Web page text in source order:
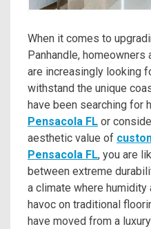
When it comes to
Panhandle,
are increasingly looking
withstand the unique
have been searching for
Pensacola FL or
aesthetic value of
Pensacola FL, you are
between extreme
a climate where humidity
havoc on traditional
have moved from a